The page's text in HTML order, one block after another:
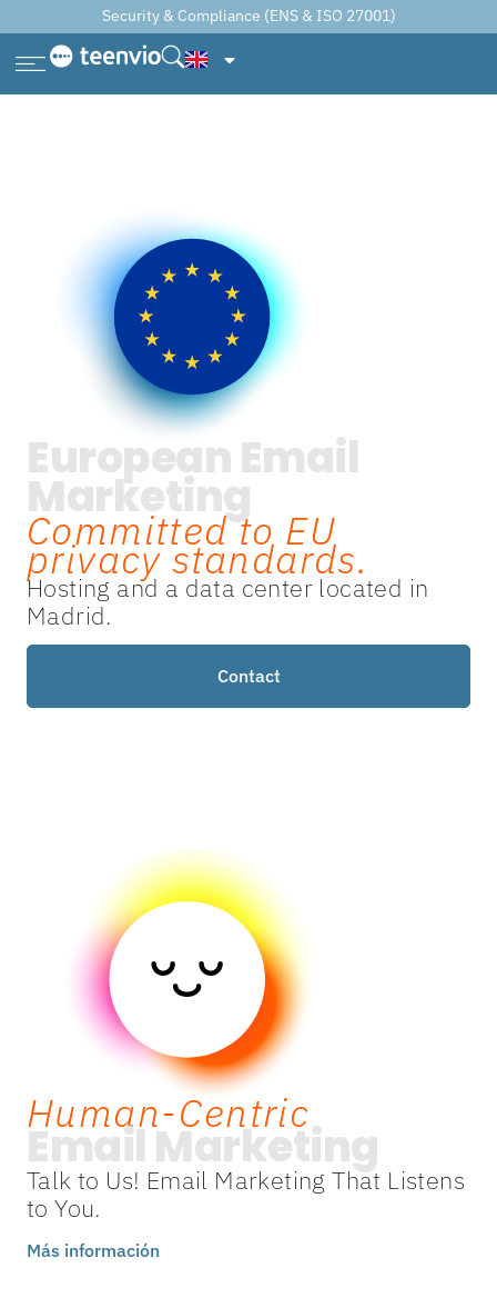
Security & Compliance (ENS & ISO 27001)
European Email
Marketing
Committed to EU
privacy standards.
Hosting and a data center located in
Madrid.
Contact
Human-Centric
Email Marketing
Talk to Us! Email Marketing That Listens
to You.
Más información